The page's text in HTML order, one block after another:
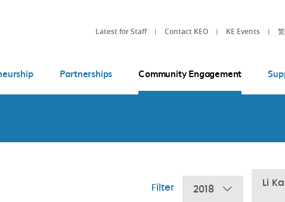
Latest for Staff Contact KEO KE Events 繁
Partnerships Community Engagement
Filter 2018
Li